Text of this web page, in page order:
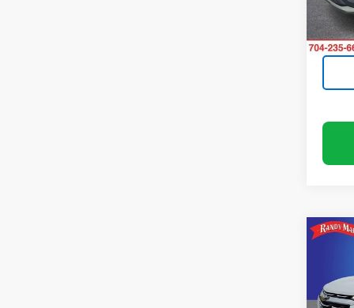
Model: